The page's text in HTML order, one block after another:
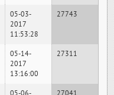
05-03-
2017
11:53:28
27743
05-14-
2017
13:16:00
27311
05-06-
27041